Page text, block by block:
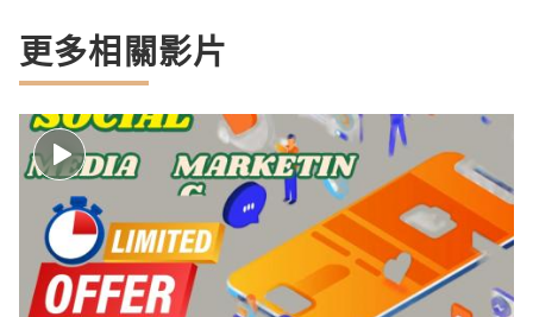
更多相關影片